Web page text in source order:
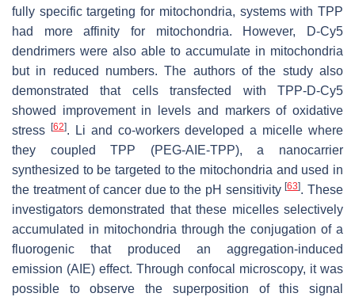
fully specific targeting for mitochondria, systems with TPP
had more affinity for mitochondria. However, D-Cy5
dendrimers were also able to accumulate in mitochondria
but in reduced numbers. The authors of the study also
demonstrated that cells transfected with TPP-D-Cy5
showed improvement in levels and markers of oxidative
stress
[62]. Li and co-workers developed a micelle where
they coupled TPP (PEG-AIE-TPP), a nanocarrier
synthesized to be targeted to the mitochondria and used in
the treatment of cancer due to the pH sensitivity[63]. These
investigators demonstrated that these micelles selectively
accumulated in mitochondria through the conjugation of a
fluorogenic that produced an aggregation-induced
emission (AIE) effect. Through confocal microscopy, it was
possible to observe the superposition of this signal